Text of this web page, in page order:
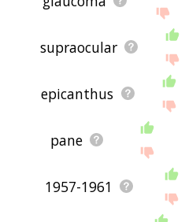
supraocular
epicanthus
pane
1957-1961